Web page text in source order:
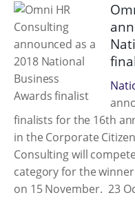
finalists for the 16th
in the Corporate
Consulting will
category for the
on 15 November. 23